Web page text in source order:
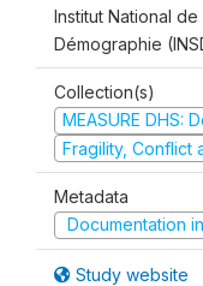
Institut National
Démographie
Collection(s)
MEASURE DHS:
Fragility, Conflict
Metadata
Documentation
Study website